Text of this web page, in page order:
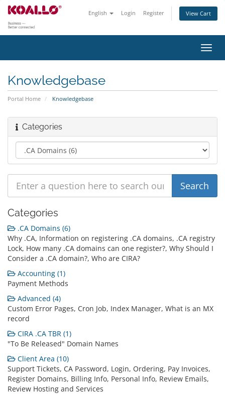
English Login Register View Cart
Knowledgebase
Portal Home Knowledgebase
Categories
Categories
.CA Domains (6)
Why .CA, Information on registering .CA domains, .CA registry
Lock, How many .CA domains can one register?, Why Should I
Consider a .CA domain?, Who are CIRA?
Accounting (1)
Payment Methods
Advanced (4)
Custom Error Pages, Cron Job, Index Manager, What is an MX
record
CIRA .CA TBR (1)
"To Be Released" Domain Names
Client Area (10)
Support Tickets, CA Password, Login, Ordering, Pay Invoices,
Register Domains, Billing Info, Personal Info, Review Emails,
Review Hosting and Services